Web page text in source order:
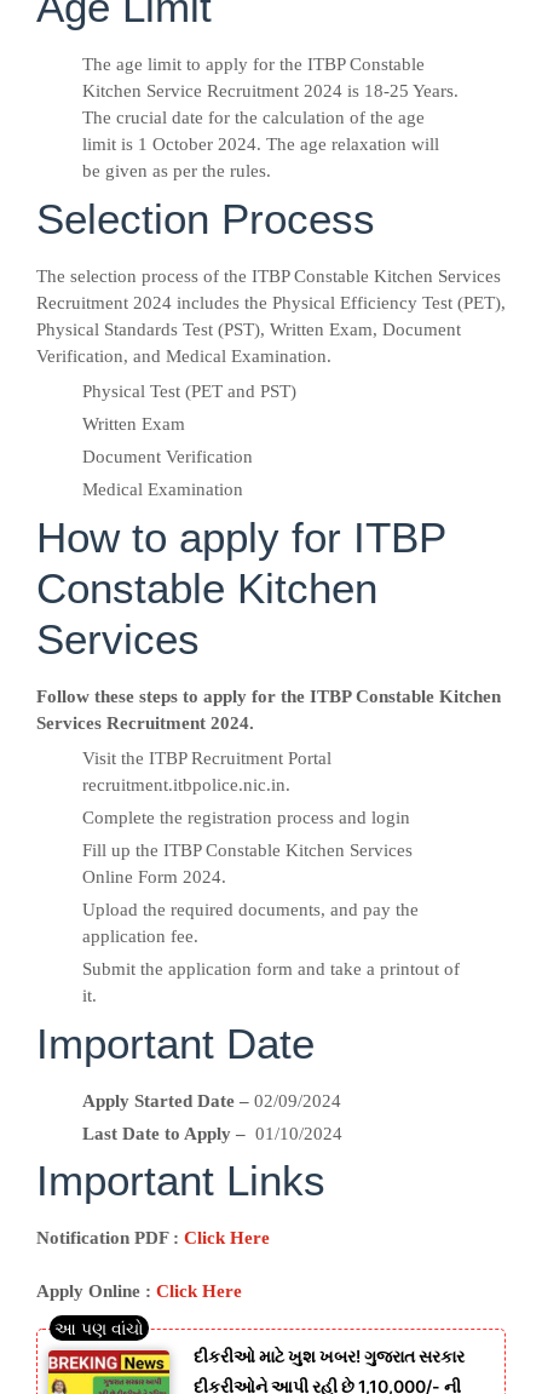
The age limit to apply for the ITBP Constable
Kitchen Service Recruitment 2024 is 18-25 Years.
The crucial date for the calculation of the age
limit is 1 October 2024. The age relaxation will
be given as per the rules.
Selection Process
The selection process of the ITBP Constable Kitchen Services
Recruitment 2024 includes the Physical Efficiency Test (PET),
Physical Standards Test (PST), Written Exam, Document
Verification, and Medical Examination.
Physical Test (PET and PST)
Written Exam
Document Verification
Medical Examination
How to apply for ITBP
Constable Kitchen
Services
Follow these steps to apply for the ITBP Constable Kitchen
Services Recruitment 2024.
Visit the ITBP Recruitment Portal
recruitment.itbpolice.nic.in.
Complete the registration process and login
Fill up the ITBP Constable Kitchen Services
Online Form 2024.
Upload the required documents, and pay the
application fee.
Submit the application form and take a printout of
it.
Important Date
Apply Started Date – 02/09/2024
Last Date to Apply –01/10/2024
Important Links
Notification PDF : Click Here
Apply Online : Click Here
દીકરીઓ માટે ખુશ ખબર! ગુજરાત સરકાર
દીકરીઓને આપી રહી છે 1,10,000/- ની